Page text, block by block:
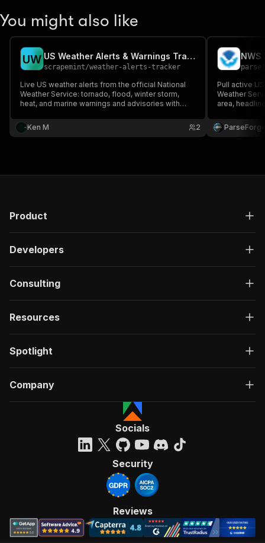
You might also like
UW US Weather Alerts & Warnings Tracker
scrapemint/weather-alerts-tracker
Live US weather alerts from the official National
Weather Service: tornado, flood, winter storm,
heat, and marine warnings and advisories with
Filter by state, point, zone, event, and severity.
Schedule with dedupe for a new-alerts feed.
Ken M 2
Pull active
Weather
area,
dashboards,
workflows
Product
Developers
Consulting
Resources
Spotlight
Company
Socials
Security
Reviews